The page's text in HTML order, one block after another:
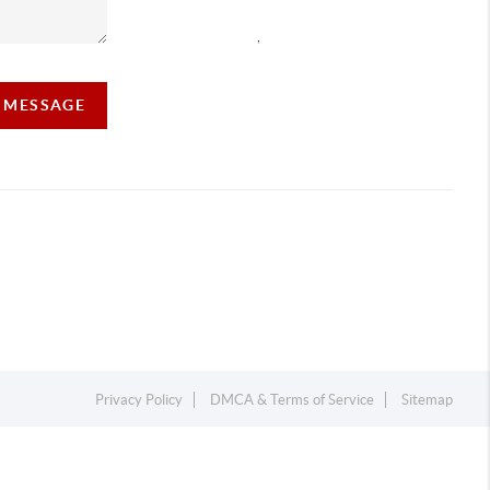
Privacy Policy DMCA & Terms of Service Sitemap